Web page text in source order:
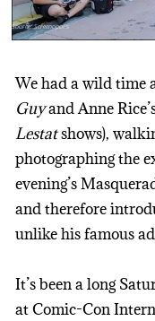
Source: Screenopolis
We had a wild time
Guyand Anne
Lestatshows),
photographing the
evening’s
and therefore
unlike his famous
It’s been a long
at Comic-Con